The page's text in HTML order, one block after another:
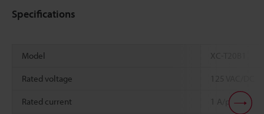
Specifications
Model XC-T20B1
Rated voltage
Rated current 1 A/pin